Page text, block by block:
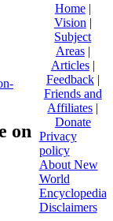
on
Home|
Vision |
Subject
Areas|
Articles|
Feedback|
Friends and
Affiliates |
Donate
Privacy
policy
About New
World
Encyclopedia
Disclaimers